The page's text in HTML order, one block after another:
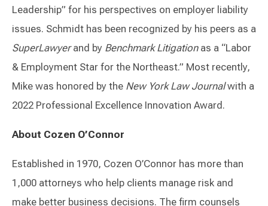
Leadership” for his perspectives on employer liability
issues. Schmidt has been recognized by his peers as a
SuperLawyerand by Benchmark Litigationas a “Labor
& Employment Star for the Northeast.” Most recently,
Mike was honored by the New York Law Journalwith a
2022 Professional Excellence Innovation Award.
About Cozen O’Connor
Established in 1970, Cozen O’Connor has more than
1,000 attorneys who help clients manage risk and
make better business decisions. The firm counsels